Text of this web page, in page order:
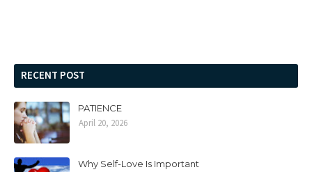
RECENT POST
PATIENCE
April 20, 2026
Why Self-Love Is Important